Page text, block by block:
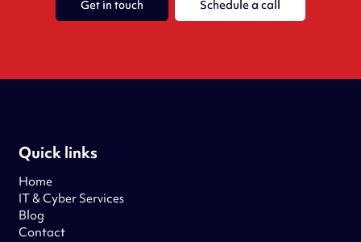
Get in touch Schedule a call
Quick links
Home
IT & Cyber Services
Blog
Contact